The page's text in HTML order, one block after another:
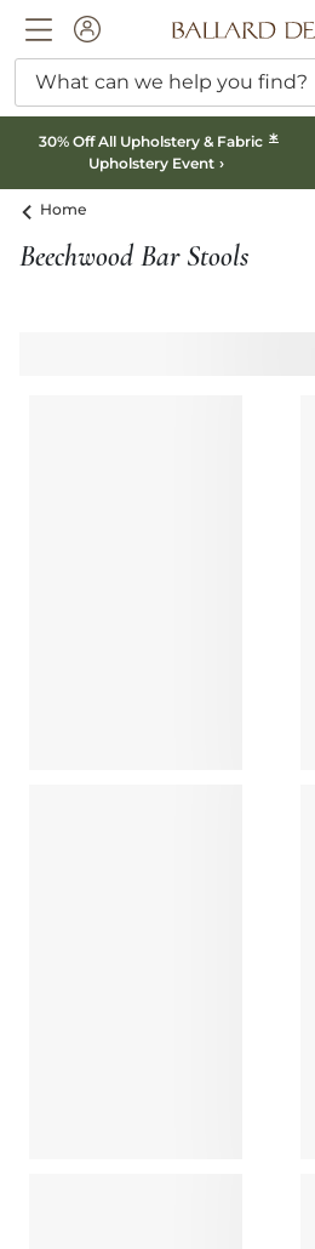
ACCOUNTBallard designs
What can we help you find?
30% Off All Upholstery & Fabric *
Upholstery Event
Home
Beechwood Bar Stools